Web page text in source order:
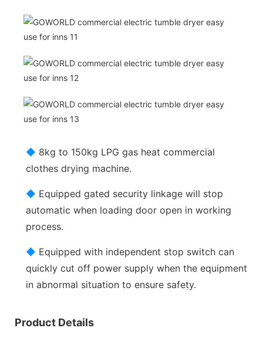
◆ 8kg to 150kg LPG gas heat commercial
clothes drying machine.
◆ Equipped gated security linkage will stop
automatic when loading door open in working
process.
◆ Equipped with independent stop switch can
quickly cut off power supply when the equipment
in abnormal situation to ensure safety.
Product Details